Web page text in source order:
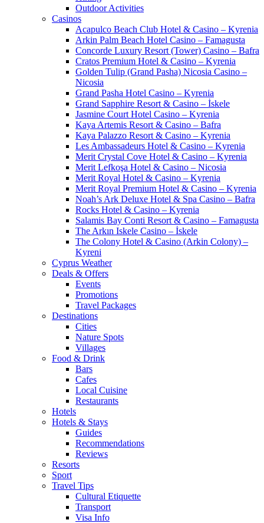
Outdoor Activities
Casinos
Acapulco Beach Club Hotel & Casino – Kyrenia
Arkin Palm Beach Hotel Casino – Famagusta
Concorde Luxury Resort (Tower) Casino – Bafra
Cratos Premium Hotel & Casino – Kyrenia
Golden Tulip (Grand Pasha) Nicosia Casino –
Nicosia
Grand Pasha Hotel Casino – Kyrenia
Grand Sapphire Resort & Casino – İskele
Jasmine Court Hotel Casino – Kyrenia
Kaya Artemis Resort & Casino – Bafra
Kaya Palazzo Resort & Casino – Kyrenia
Les Ambassadeurs Hotel & Casino – Kyrenia
Merit Crystal Cove Hotel & Casino – Kyrenia
Merit Lefkoşa Hotel & Casino – Nicosia
Merit Royal Hotel & Casino – Kyrenia
Merit Royal Premium Hotel & Casino – Kyrenia
Noah’s Ark Deluxe Hotel & Spa Casino – Bafra
Rocks Hotel & Casino – Kyrenia
Salamis Bay Conti Resort & Casino – Famagusta
The Arkın Iskele Casino – İskele
The Colony Hotel & Casino (Arkin Colony) –
Kyreni
Cyprus Weather
Deals & Offers
Events
Promotions
Travel Packages
Destinations
Cities
Nature Spots
Villages
Food & Drink
Bars
Cafes
Local Cuisine
Restaurants
Hotels
Hotels & Stays
Guides
Recommendations
Reviews
Resorts
Sport
Travel Tips
Cultural Etiquette
Transport
Visa Info